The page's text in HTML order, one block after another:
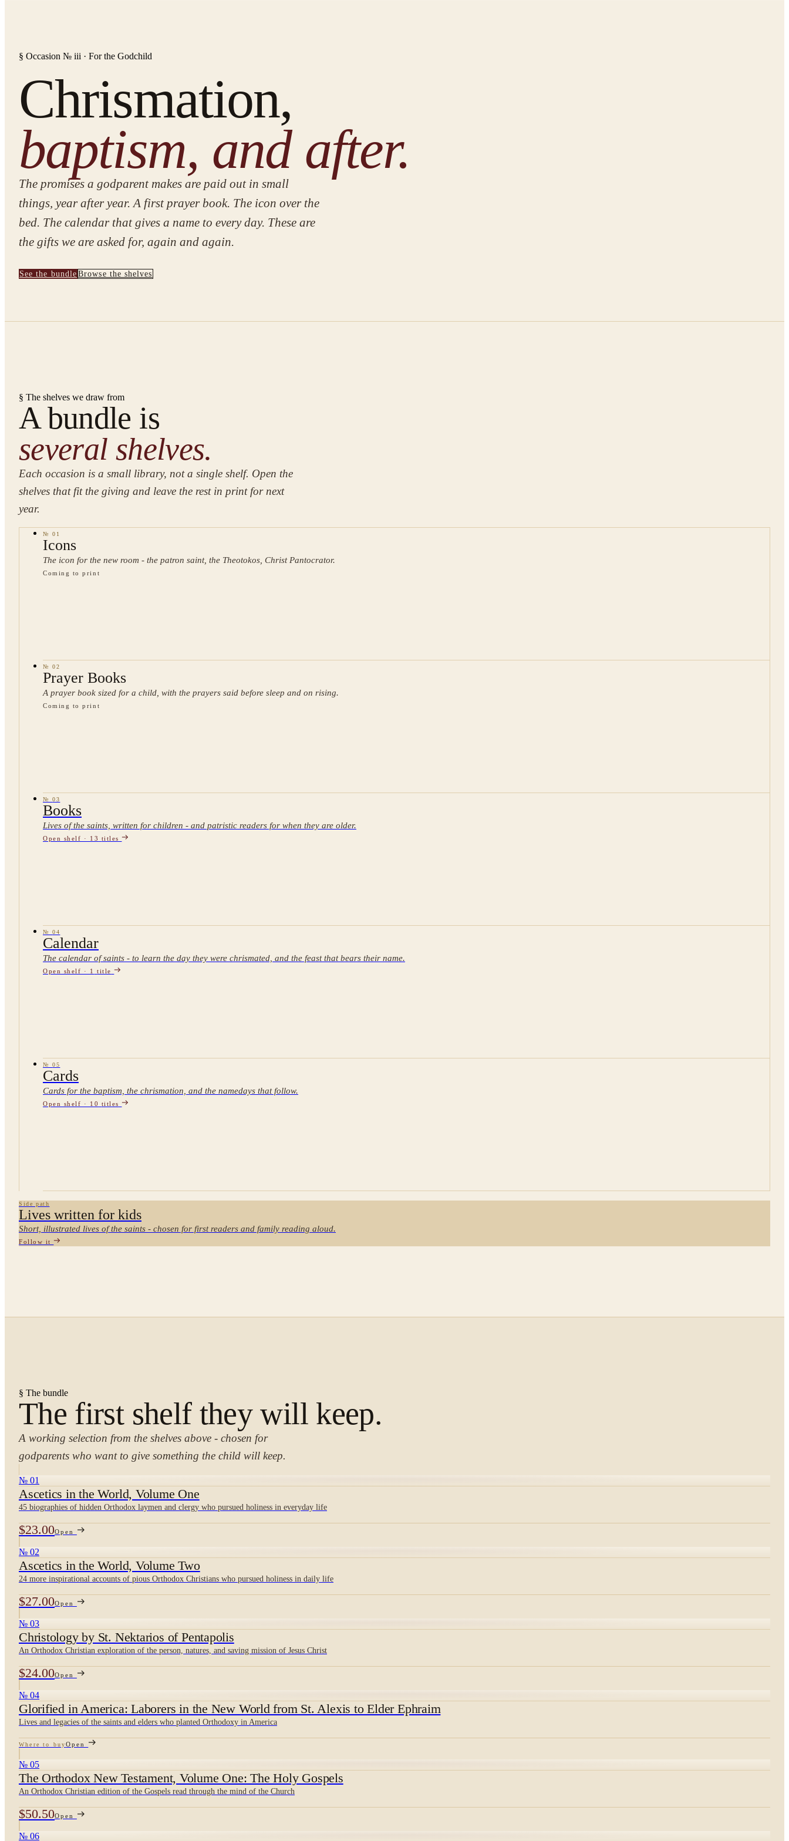
§ Occasion № iii · For the Godchild
Chrismation,
baptism, and after.
The promises a godparent makes are paid out in small
things, year after year. A first prayer book. The icon over the
bed. The calendar that gives a name to every day. These are
the gifts we are asked for, again and again.
See the bundle Browse the shelves
§ The shelves we draw from
A bundle is
several shelves.
Each occasion is a small library, not a single shelf. Open the
shelves that fit the giving and leave the rest in print for next
year.
№01
Icons
The icon for the new room - the patron saint, the Theotokos, Christ Pantocrator.
Coming to print
№02
Prayer Books
A prayer book sized for a child, with the prayers said before sleep and on rising.
Coming to print
№03
Books
Lives of the saints, written for children - and patristic readers for when they are older.
Open shelf · 13 titles
№04
Calendar
The calendar of saints - to learn the day they were chrismated, and the feast that bears their name.
Open shelf · 1 title
№05
Cards
Cards for the baptism, the chrismation, and the namedays that follow.
Open shelf · 10 titles
Side path
Lives written for kids
Short, illustrated lives of the saints - chosen for first readers and family reading aloud.
Follow it
§ The bundle
The first shelf they will keep.
A working selection from the shelves above - chosen for
godparents who want to give something the child will keep.
№ 01
Ascetics in the World, Volume One
45 biographies of hidden Orthodox laymen and clergy who pursued holiness in everyday life
$23.00Open
№ 02
Ascetics in the World, Volume Two
24 more inspirational accounts of pious Orthodox Christians who pursued holiness in daily life
$27.00Open
№ 03
Christology by St. Nektarios of Pentapolis
An Orthodox Christian exploration of the person, natures, and saving mission of Jesus Christ
$24.00Open
№ 04
Glorified in America: Laborers in the New World from St. Alexis to Elder Ephraim
Lives and legacies of the saints and elders who planted Orthodoxy in America
Where to buyOpen
№ 05
The Orthodox New Testament, Volume One: The Holy Gospels
An Orthodox Christian edition of the Gospels read through the mind of the Church
$50.50Open
№ 06